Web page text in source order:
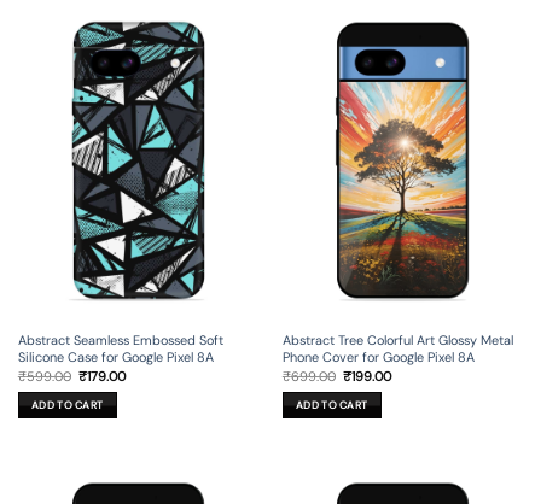
Abstract Seamless Embossed Soft
Silicone Case for Google Pixel 8A
₹599.00 Original
price
was:
₹599.00.
₹179.00Current
ADD TO CART
Abstract Tree Colorful Art Glossy Metal
Phone Cover for Google Pixel 8A
₹699.00 Original
price
was:
₹699.00.
₹199.00Current
ADD TO CART